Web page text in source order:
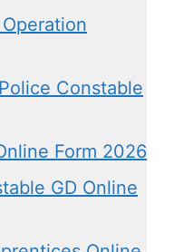
Constable
Form 2026
GD Online